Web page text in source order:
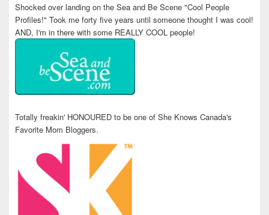
Shocked over landing on the Sea and Be Scene "Cool People
Profiles!" Took me forty five years until someone thought I was cool!
AND, I'm in there with some REALLY COOL people!
Totally freakin' HONOURED to be one of She Knows Canada's
Favorite Mom Bloggers.